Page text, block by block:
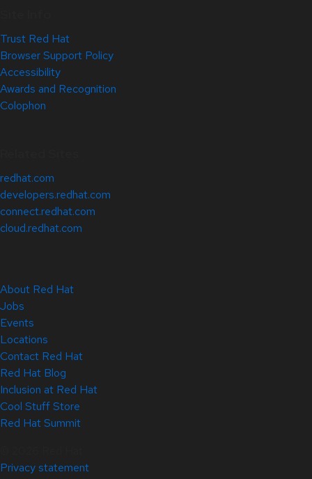
Trust Red Hat
Browser Support Policy
Accessibility
Awards and Recognition
Colophon
redhat.com
developers.redhat.com
connect.redhat.com
cloud.redhat.com
About Red Hat
Jobs
Events
Locations
Contact Red Hat
Red Hat Blog
Inclusion at Red Hat
Cool Stuff Store
Red Hat Summit
Privacy statement